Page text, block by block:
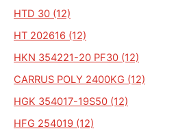
HTD 30 (12)
HT 202616 (12)
HKN 354221-20 PF30 (12)
CARRUS POLY 2400KG (12)
HGK 354017-19S50 (12)
HFG 254019 (12)